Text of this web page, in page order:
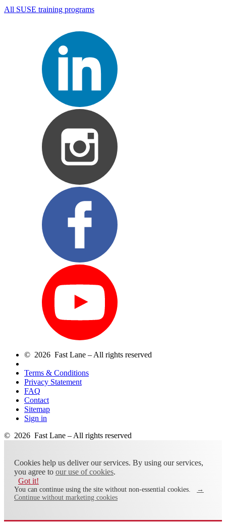
All SUSE training programs
© 2026 Fast Lane – All rights reserved
Terms & Conditions
Privacy Statement
FAQ
Contact
Sitemap
Sign in
© 2026 Fast Lane – All rights reserved
Cookies help us deliver our services. By using our services,
you agree to our use of cookies.
Got it!
You can continue using the site without non-essential cookies.
→
Continue without marketing cookies